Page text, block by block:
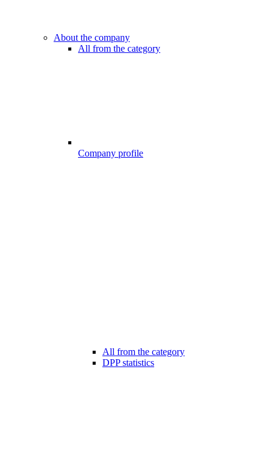
About the company
All from the category
Company profile
All from the category
DPP statistics